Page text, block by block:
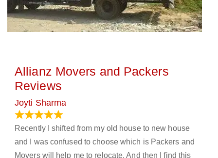
Allianz Movers and Packers
Reviews
Joyti Sharma
Recently I shifted from my old house to new house
and I was confused to choose which is Packers and
Movers will help me to relocate. And then I find this